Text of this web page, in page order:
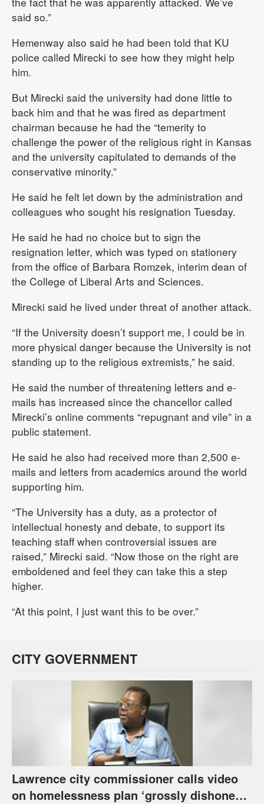
said so.”
Hemenway also said he had been told that KU
police called Mirecki to see how they might help
him.
But Mirecki said the university had done little to
back him and that he was fired as department
chairman because he had the “temerity to
challenge the power of the religious right in Kansas
and the university capitulated to demands of the
conservative minority.”
He said he felt let down by the administration and
colleagues who sought his resignation Tuesday.
He said he had no choice but to sign the
resignation letter, which was typed on stationery
from the office of Barbara Romzek, interim dean of
the College of Liberal Arts and Sciences.
Mirecki said he lived under threat of another attack.
“If the University doesn’t support me, I could be in
more physical danger because the University is not
standing up to the religious extremists,” he said.
He said the number of threatening letters and e-
mails has increased since the chancellor called
Mirecki’s online comments “repugnant and vile” in a
public statement.
He said he also had received more than 2,500 e-
mails and letters from academics around the world
supporting him.
“The University has a duty, as a protector of
intellectual honesty and debate, to support its
teaching staff when controversial issues are
raised,” Mirecki said. “Now those on the right are
emboldened and feel they can take this a step
higher.
“At this point, I just want this to be over.”
CITY GOVERNMENT
Lawrence city commissioner calls video
on homelessness plan ‘grossly dishonest,’